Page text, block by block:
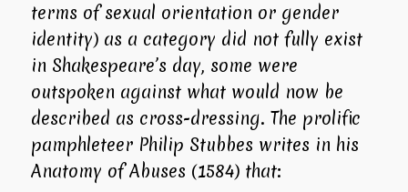
terms of sexual orientation or gender
identity) as a category did not fully exist
in Shakespeare’s day, some were
outspoken against what would now be
described as cross-dressing. The prolific
pamphleteer Philip Stubbes writes in his
Anatomy of Abuses (1584) that: